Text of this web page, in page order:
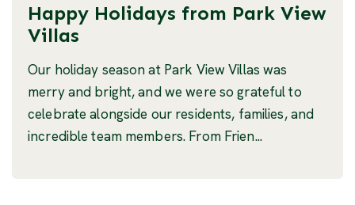
Happy Holidays from Park View
Villas
Our holiday season at Park View Villas was
merry and bright, and we were so grateful to
celebrate alongside our residents, families, and
incredible team members. From Frien...